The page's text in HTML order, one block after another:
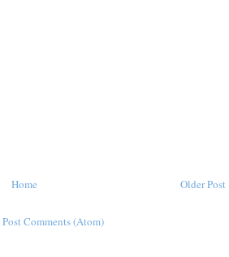
Older Post
Home
Post Comments (Atom)